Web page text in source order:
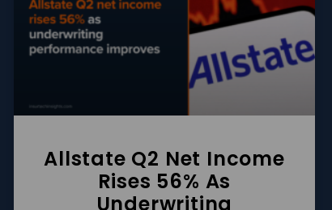
Allstate Q2 Net Income
Rises 56% As
Underwriting